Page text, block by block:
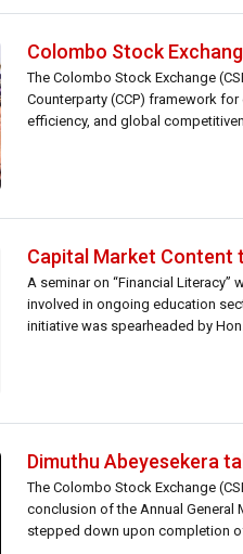
Colombo Stock
The Colombo Stock Exchange
Counterparty (CCP) framework
efficiency, and global
Capital Market Content
A seminar on “Financial
involved in ongoing education
initiative was spearheaded by
Dimuthu Abeyesekera
The Colombo Stock Exchange
conclusion of the Annual General
stepped down upon completion